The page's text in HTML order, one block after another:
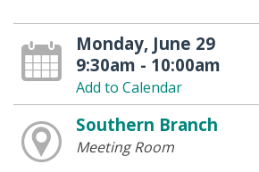
Monday, June 29
9:30am - 10:00am
Add to Calendar
Southern Branch
Meeting Room